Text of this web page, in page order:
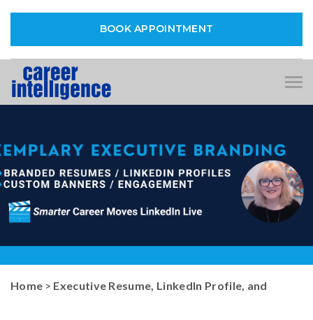
BOOK APPOINTMENT
Home > Executive Resume, LinkedIn Profile, and